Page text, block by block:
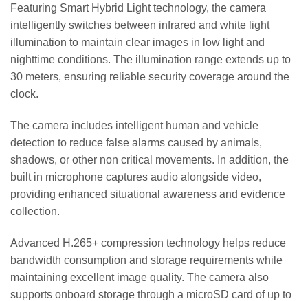
Featuring Smart Hybrid Light technology, the camera
intelligently switches between infrared and white light
illumination to maintain clear images in low light and
nighttime conditions. The illumination range extends up to
30 meters, ensuring reliable security coverage around the
clock.
The camera includes intelligent human and vehicle
detection to reduce false alarms caused by animals,
shadows, or other non critical movements. In addition, the
built in microphone captures audio alongside video,
providing enhanced situational awareness and evidence
collection.
Advanced H.265+ compression technology helps reduce
bandwidth consumption and storage requirements while
maintaining excellent image quality. The camera also
supports onboard storage through a microSD card of up to